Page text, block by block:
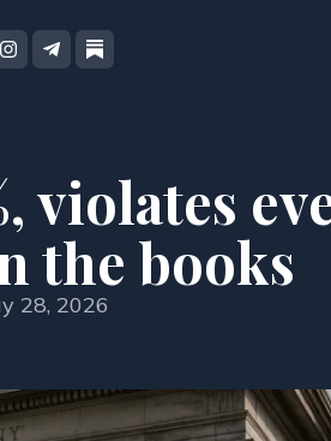
violates
the books
28, 2026